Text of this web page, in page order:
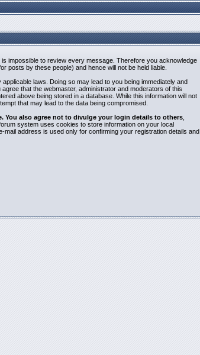
impossible to review every message. Therefore you acknowledge
posts by these people) and hence will not be held liable.
laws. Doing so may lead to you being immediately and
that the webmaster, administrator and moderators of this
above being stored in a database. While this information will not
that may lead to the data being compromised.
You also agree not to divulge your login details to others,
system uses cookies to store information on your local
address is used only for confirming your registration details and